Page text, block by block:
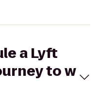
a Lyft
to w